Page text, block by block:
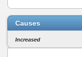
Causes
Increased